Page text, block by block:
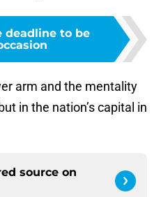
deadline to be
arm and the mentality
in the nation’s capital in
source on